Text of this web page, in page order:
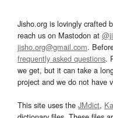
Jisho.org is lovingly crafted
reach us on Mastodon at
jisho.org@gmail.com.
frequently asked questions.
we get, but it can take a
project and we do not have
This site uses the JMdict,